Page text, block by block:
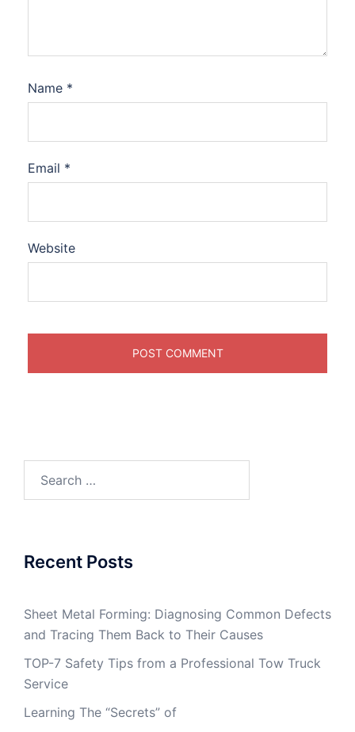
Name *
Email *
Website
Recent Posts
Sheet Metal Forming: Diagnosing Common Defects
and Tracing Them Back to Their Causes
TOP-7 Safety Tips from a Professional Tow Truck
Service
Learning The “Secrets” of